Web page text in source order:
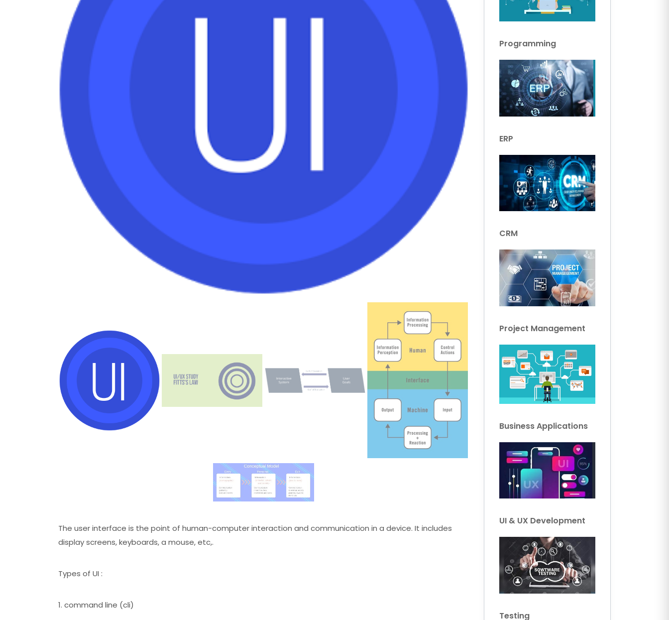
The user interface is the point of human-computer interaction and communication in a device. It includes
display screens, keyboards, a mouse, etc,.
Types of UI :
1. command line (cli)
Programming
ERP
CRM
Project Management
Business Applications
UI & UX Development
Testing